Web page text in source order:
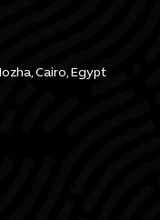
Cairo, Egypt